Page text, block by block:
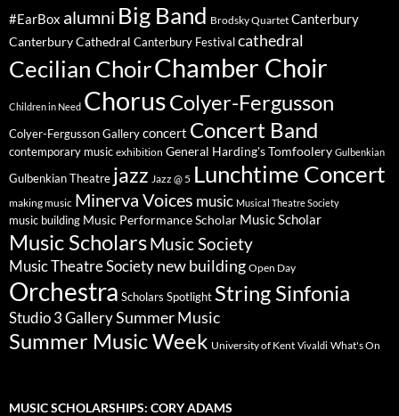
#EarBox alumni Big Band Brodsky Quartet Canterbury
Canterbury Cathedral Canterbury Festival cathedral
Cecilian ChoirChamber Choir
Children in Need ChorusColyer-Fergusson
Colyer-Fergusson Gallery concert Concert Band
contemporary music exhibition General Harding's Tomfoolery Gulbenkian
Gulbenkian Theatre jazz Jazz @ 5 Lunchtime Concert
making music Minerva Voices music Musical Theatre Society
music building Music Performance Scholar Music Scholar
Music ScholarsMusic Society
Music Theatre Society new building Open Day
Orchestra Scholars Spotlight String Sinfonia
Studio 3 GallerySummer Music
Summer Music Week University of Kent Vivaldi What's On
MUSIC SCHOLARSHIPS: CORY ADAMS